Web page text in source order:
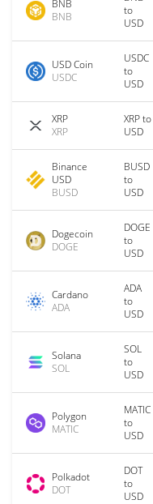
BNB
BNB
to
USD
USD Coin
USDC
USDC
to
USD
XRP
XRP
XRP to
USD
Binance
USD
BUSD
BUSD
to
USD
Dogecoin
DOGE
DOGE
to
USD
Cardano
ADA
ADA
to
USD
Solana
SOL
SOL
to
USD
Polygon
MATIC
MATIC
to
USD
Polkadot
DOT
DOT
to
USD